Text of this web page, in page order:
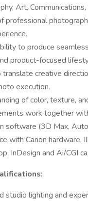
Art,
professional
to produce
product-focused
creative
execution.
of color, texture,
work together
software (3D Max,
with Canon hardware,
InDesign and Ai/CGI
studio lighting and